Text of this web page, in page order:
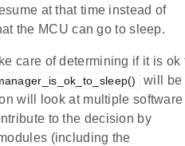
at that time instead of
the MCU can go to sleep.
care of determining if it is ok
will be
will look at multiple software
to the decision by
(including the